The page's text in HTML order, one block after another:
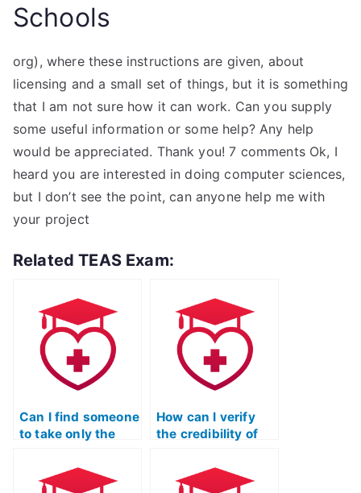
Schools
org), where these instructions are given, about
licensing and a small set of things, but it is something
that I am not sure how it can work. Can you supply
some useful information or some help? Any help
would be appreciated. Thank you! 7 comments Ok, I
heard you are interested in doing computer sciences,
but I don’t see the point, can anyone help me with
your project
Related TEAS Exam:
Can I find someone
to take only the
portion of my ATI
TEAS exam?
How can I verify
the credibility of
offering to take ATI
TEAS math exams